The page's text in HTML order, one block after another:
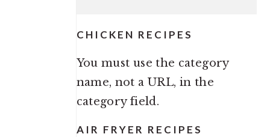
CHICKEN RECIPES
You must use the category
name, not a URL, in the
category field.
AIR FRYER RECIPES